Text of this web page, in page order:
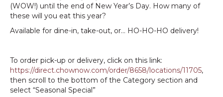
(WOW!) until the end of New Year’s Day. How many of
these will you eat this year?
Available for dine-in, take-out, or… HO-HO-HO delivery!
To order pick-up or delivery, click on this link:
https://direct.chownow.com/order/8658/locations/11705,
then scroll to the bottom of the Category section and
select “Seasonal Special”